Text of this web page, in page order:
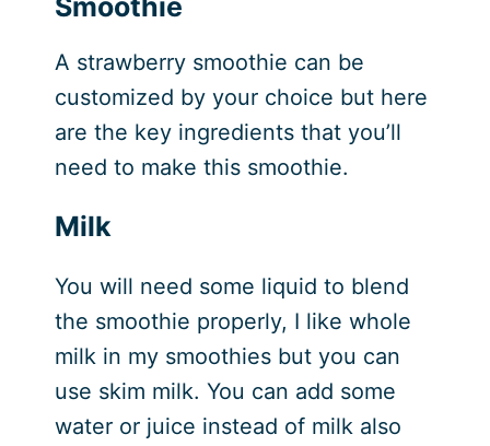
Smoothie
A strawberry smoothie can be
customized by your choice but here
are the key ingredients that you’ll
need to make this smoothie.
Milk
You will need some liquid to blend
the smoothie properly, I like whole
milk in my smoothies but you can
use skim milk. You can add some
water or juice instead of milk also